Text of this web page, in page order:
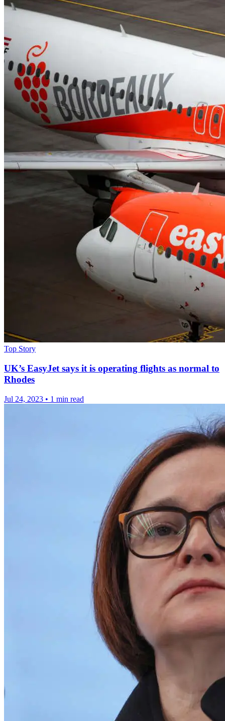
Top Story
UK’s EasyJet says it is operating flights as normal to
Rhodes
Jul 24, 2023 • 1 min read